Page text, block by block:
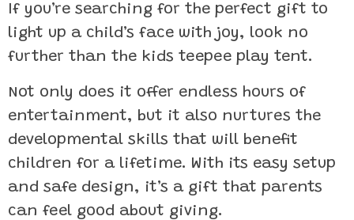
If you’re searching for the perfect gift to
light up a child’s face with joy, look no
further than the kids teepee play tent.
Not only does it offer endless hours of
entertainment, but it also nurtures the
developmental skills that will benefit
children for a lifetime. With its easy setup
and safe design, it’s a gift that parents
can feel good about giving.